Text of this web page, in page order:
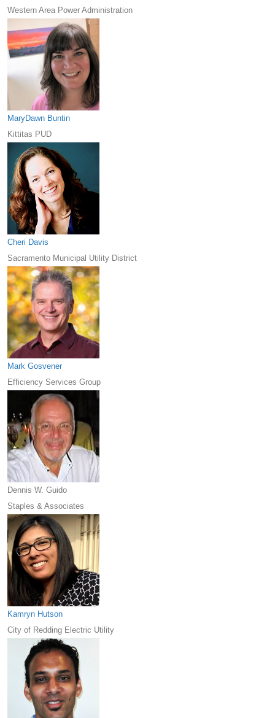
Western Area Power Administration
MaryDawn Buntin
Kittitas PUD
Cheri Davis
Sacramento Municipal Utility District
Mark Gosvener
Efficiency Services Group
Dennis W. Guido
Staples & Associates
Kamryn Hutson
City of Redding Electric Utility